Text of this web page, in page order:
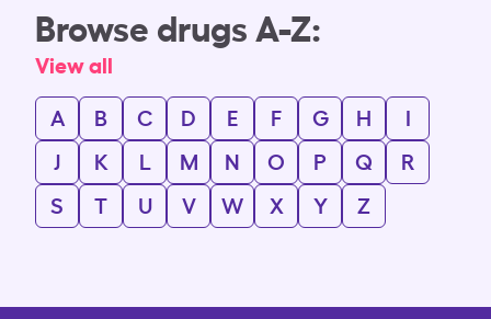
Browse drugs A-Z:
View all
A
B C D E F G H
I
J
K L M N O P Q
R
S
T U V W X Y Z